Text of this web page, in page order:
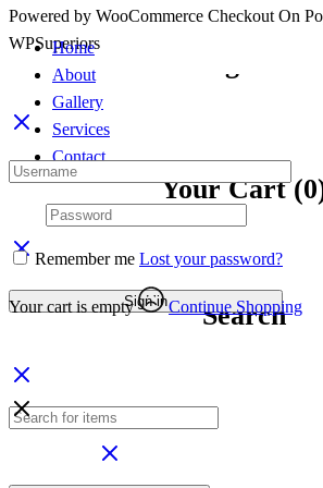
Continue
Powered by WooCommerce Checkout On
WPSuperiors
Powered by WooCommerce Checkout On
WPSuperiors
Home
About
Gallery
Services
Contact
Remember me Lost your password?
Sign in
Your Cart
Your cart is empty Continue Shopping
Search